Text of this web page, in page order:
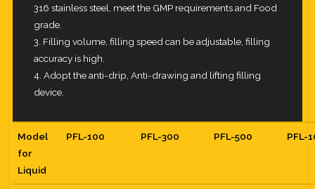
316 stainless steel, meet the GMP requirements and Food
grade.
3. Filling volume, filling speed can be adjustable, filling
accuracy is high.
4. Adopt the anti-drip, Anti-drawing and lifting filling
device.
Model
for
Liquid
PFL-100 PFL-300 PFL-500 PFL-